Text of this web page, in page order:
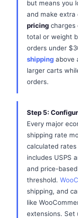
but means you
and make extra
pricing charges
total or weight
orders under
shipping above
larger carts
orders.
Step 5:
Every major
shipping rate
calculated
includes USPS
and price-
threshold.
shipping, and
like
extensions. Set